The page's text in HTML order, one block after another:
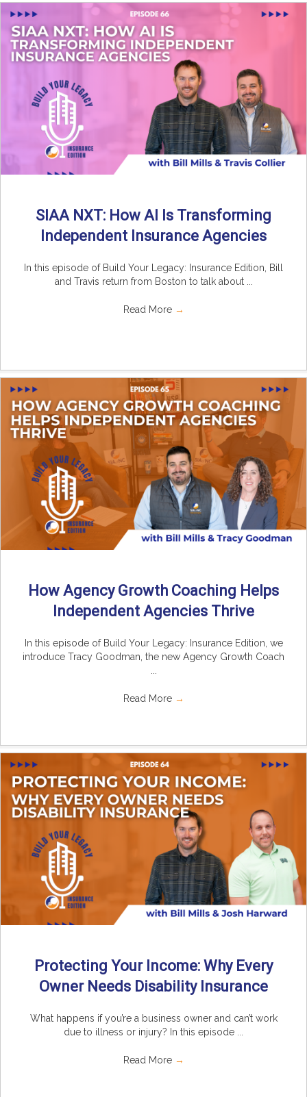
SIAA NXT: How AI Is Transforming
Independent Insurance Agencies
In this episode of Build Your Legacy: Insurance Edition, Bill
and Travis return from Boston to talk about ...
Read More →
How Agency Growth Coaching Helps
Independent Agencies Thrive
In this episode of Build Your Legacy: Insurance Edition, we
introduce Tracy Goodman, the new Agency Growth Coach
Read More →
Protecting Your Income: Why Every
Owner Needs Disability Insurance
What happens if you’re a business owner and can’t work
due to illness or injury? In this episode ...
Read More →